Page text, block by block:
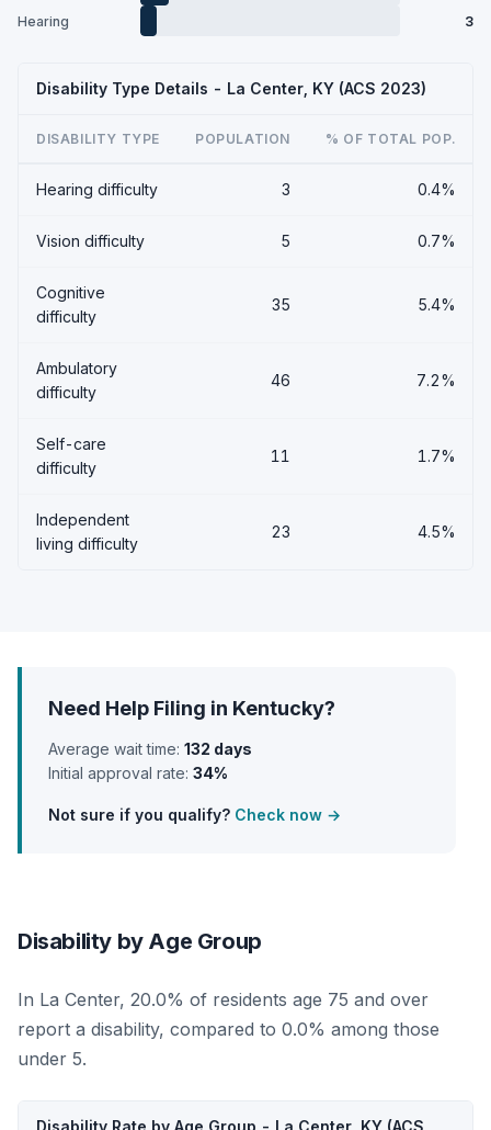
Hearing
3
Disability Type Details - La Center, KY (ACS 2023)
DISABILITY TYPE POPULATION % OF TOTAL POP.
Hearing difficulty 3 0.4%
Vision difficulty 5 0.7%
Cognitive
difficulty
35 5.4%
Ambulatory
difficulty
46 7.2%
Self-care
difficulty
11 1.7%
Independent
living difficulty
23 4.5%
Need Help Filing in Kentucky?
Average wait time: 132 days
Initial approval rate: 34%
Not sure if you qualify? Check now →
Disability by Age Group
In La Center, 20.0% of residents age 75 and over
report a disability, compared to 0.0% among those
under 5.
Disability Rate by Age Group - La Center, KY (ACS